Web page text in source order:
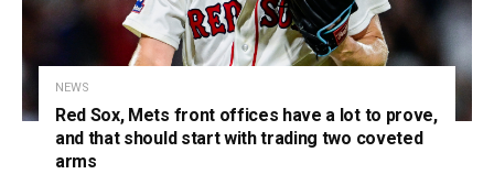
NEWS
Red Sox, Mets front offices have a lot to prove,
and that should start with trading two coveted
arms